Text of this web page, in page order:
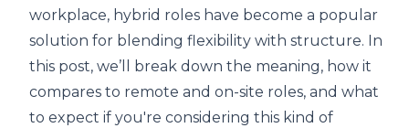
workplace, hybrid roles have become a popular
solution for blending flexibility with structure. In
this post, we’ll break down the meaning, how it
compares to remote and on-site roles, and what
to expect if you're considering this kind of